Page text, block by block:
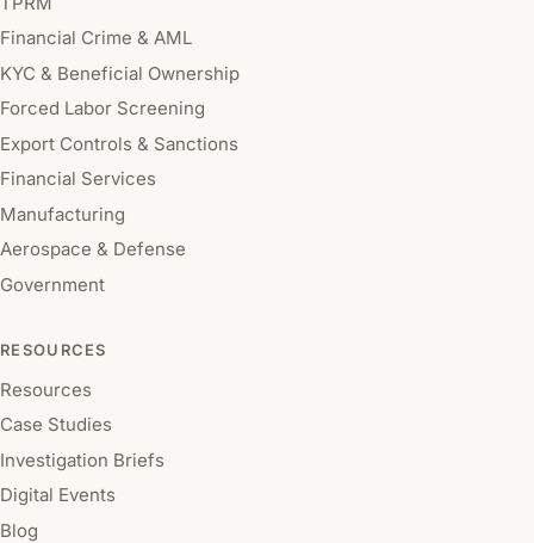
Financial Crime & AML
KYC & Beneficial Ownership
Forced Labor Screening
Export Controls & Sanctions
Financial Services
Manufacturing
Aerospace & Defense
Government
RESOURCES
Resources
Case Studies
Investigation Briefs
Digital Events
Blog